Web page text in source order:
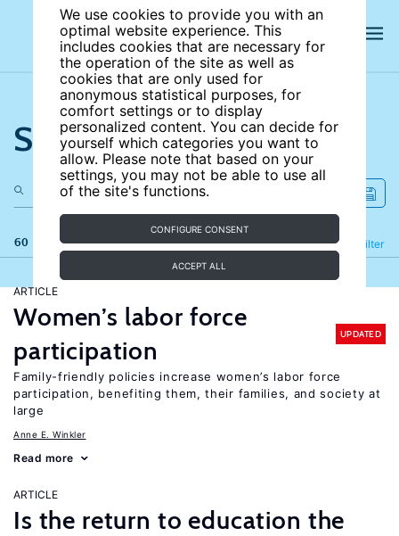
We use cookies to provide you with an
optimal website experience. This
includes cookies that are necessary for
the operation of the site as well as
cookies that are only used for
anonymous statistical purposes, for
comfort settings or to display
personalized content. You can decide for
yourself which categories you want to
allow. Please note that based on your
settings, you may not be able to use all
of the site's functions.
CONFIGURE CONSENT
ACCEPT ALL
Search the site
60 results Filter
Refine
ARTICLE
Women’s labor force
participation
UPDATED
Family-friendly policies increase women’s labor force
participation, benefiting them, their families, and society at
large
Anne E. Winkler
Read more
ARTICLE
Is the return to education the